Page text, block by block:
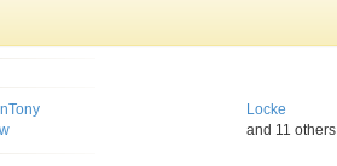
Locke
and 11 others